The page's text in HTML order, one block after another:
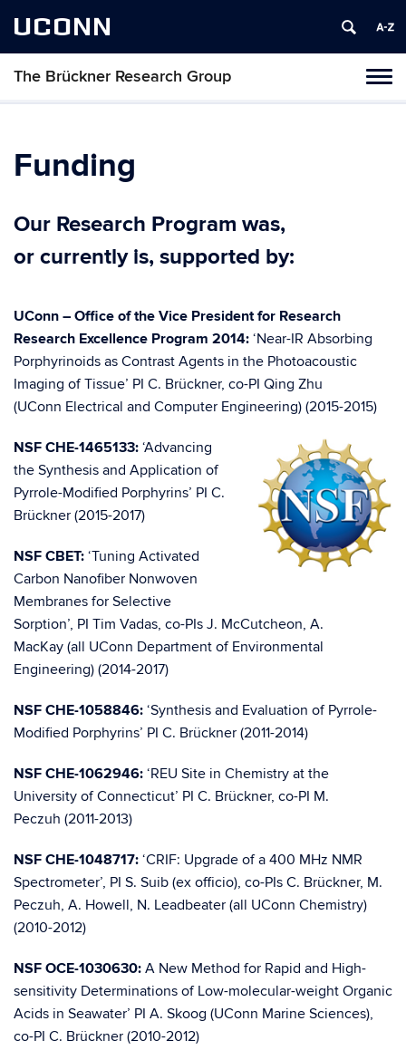
UCONN
The Brückner Research Group
Skip
Funding
Our Research Program was,
or currently is, supported by:
UConn – Office of the Vice President for Research
Research Excellence Program 2014: ‘Near-IR Absorbing
Porphyrinoids as Contrast Agents in the Photoacoustic
Imaging of Tissue’ PI C. Brückner, co-PI Qing Zhu
(UConn Electrical and Computer Engineering) (2015-2015)
NSF CHE-1465133: ‘Advancing
the Synthesis and Application of
Pyrrole-Modified Porphyrins’ PI C.
Brückner (2015-2017)
NSF CBET: ‘Tuning Activated
Carbon Nanofiber Nonwoven
Membranes for Selective
Sorption’, PI Tim Vadas, co-PIs J. McCutcheon, A.
MacKay (all UConn Department of Environmental
Engineering) (2014-2017)
NSF CHE-1058846: ‘Synthesis and Evaluation of Pyrrole-
Modified Porphyrins’ PI C. Brückner (2011-2014)
NSF CHE-1062946: ‘REU Site in Chemistry at the
University of Connecticut’ PI C. Brückner, co-PI M.
Peczuh (2011-2013)
NSF CHE-1048717: ‘CRIF: Upgrade of a 400 MHz NMR
Spectrometer’, PI S. Suib (ex officio), co-PIs C. Brückner, M.
Peczuh, A. Howell, N. Leadbeater (all UConn Chemistry)
(2010-2012)
NSF OCE-1030630: A New Method for Rapid and High-
sensitivity Determinations of Low-molecular-weight Organic
Acids in Seawater’ PI A. Skoog (UConn Marine Sciences),
co-PI C. Brückner (2010-2012)